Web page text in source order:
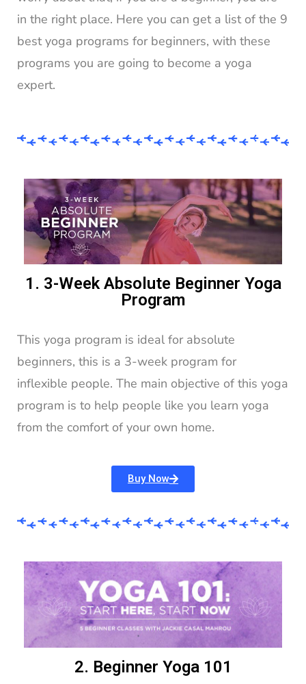
in the right place. Here you can get a list of the 9
best yoga programs for beginners, with these
programs you are going to become a yoga
expert.
1. 3-Week Absolute Beginner Yoga
Program
This yoga program is ideal for absolute
beginners, this is a 3-week program for
inflexible people. The main objective of this yoga
program is to help people like you learn yoga
from the comfort of your own home.
Buy Now
2. Beginner Yoga 101